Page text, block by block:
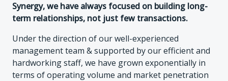
Synergy, we have always focused on building long-
term relationships, not just few transactions.
Under the direction of our well-experienced
management team & supported by our efficient and
hardworking staff, we have grown exponentially in
terms of operating volume and market penetration